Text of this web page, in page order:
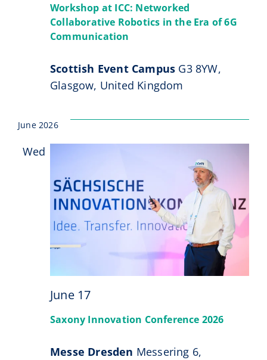
Workshop at ICC: Networked
Collaborative Robotics in the Era of 6G
Communication
Scottish Event Campus G3 8YW,
Glasgow, United Kingdom
June 2026
Wed
Saxony Innovation Conference 2026
June 17
Messe Dresden Messering 6,